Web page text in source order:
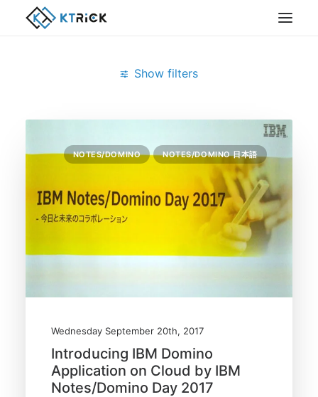
Show filters
NOTES/DOMINO NOTES/DOMINO 日本語
Wednesday September 20th, 2017
Introducing IBM Domino
Application on Cloud by IBM
Notes/Domino Day 2017